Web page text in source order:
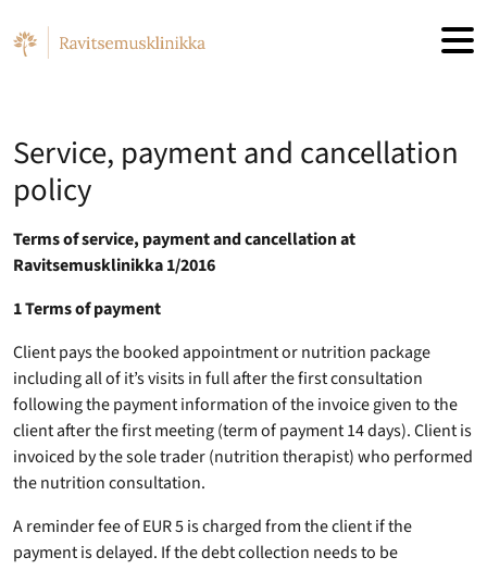
Service, payment and cancellation
policy
Terms of service, payment and cancellation at
Ravitsemusklinikka 1/2016
1 Terms of payment
Client pays the booked appointment or nutrition package
including all of it’s visits in full after the first consultation
following the payment information of the invoice given to the
client after the first meeting (term of payment 14 days). Client is
invoiced by the sole trader (nutrition therapist) who performed
the nutrition consultation.
A reminder fee of EUR 5 is charged from the client if the
payment is delayed. If the debt collection needs to be